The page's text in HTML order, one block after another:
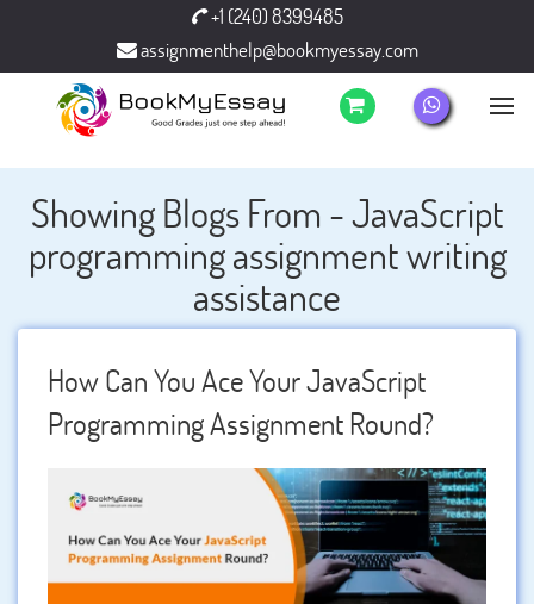
+1 (240) 8399485
assignmenthelp@bookmyessay.com
Showing Blogs From - JavaScript
programming assignment writing
assistance
How Can You Ace Your JavaScript
Programming Assignment Round?